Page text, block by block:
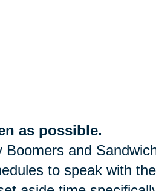
as possible.
Boomers and
to speak with